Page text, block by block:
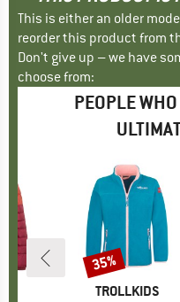
This is either an older
reorder this product from
Don't give up – we have
choose from:
PEOPLE
BRAND
TROLLKIDS
Discount
35%